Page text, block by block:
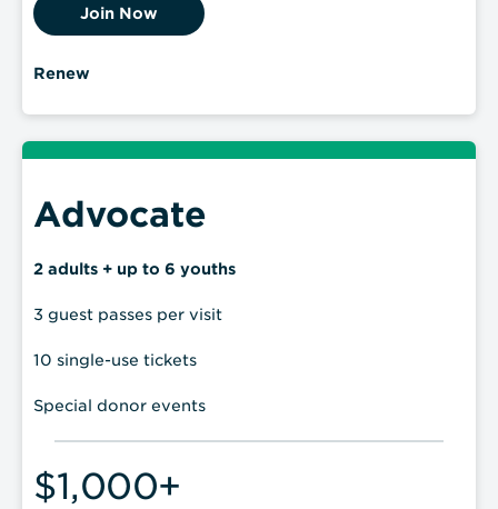
Join Now
Renew
Advocate
2 adults + up to 6 youths
3 guest passes per visit
10 single-use tickets
Special donor events
$1,000+